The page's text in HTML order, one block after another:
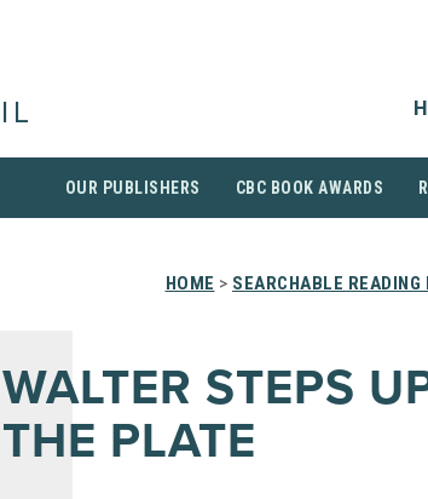
OUR PUBLISHERS CBC BOOK AWARDS
HOME > SEARCHABLE
WALTER STEPS
THE PLATE